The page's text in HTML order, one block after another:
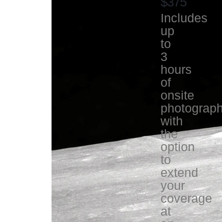
Includes
up
to
3
hours
of
onsite
with
the
option
to
extend
your
coverage
at